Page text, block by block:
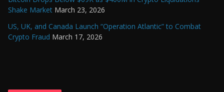
Shake Market March 23, 2026
US, UK, and Canada Launch “Operation Atlantic” to Combat
Crypto Fraud March 17, 2026